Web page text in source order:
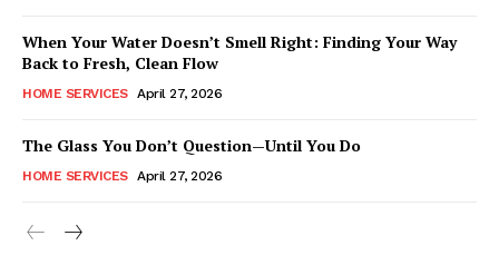
When Your Water Doesn’t Smell Right: Finding Your Way
Back to Fresh, Clean Flow
HOME SERVICES April 27, 2026
The Glass You Don’t Question—Until You Do
HOME SERVICES April 27, 2026